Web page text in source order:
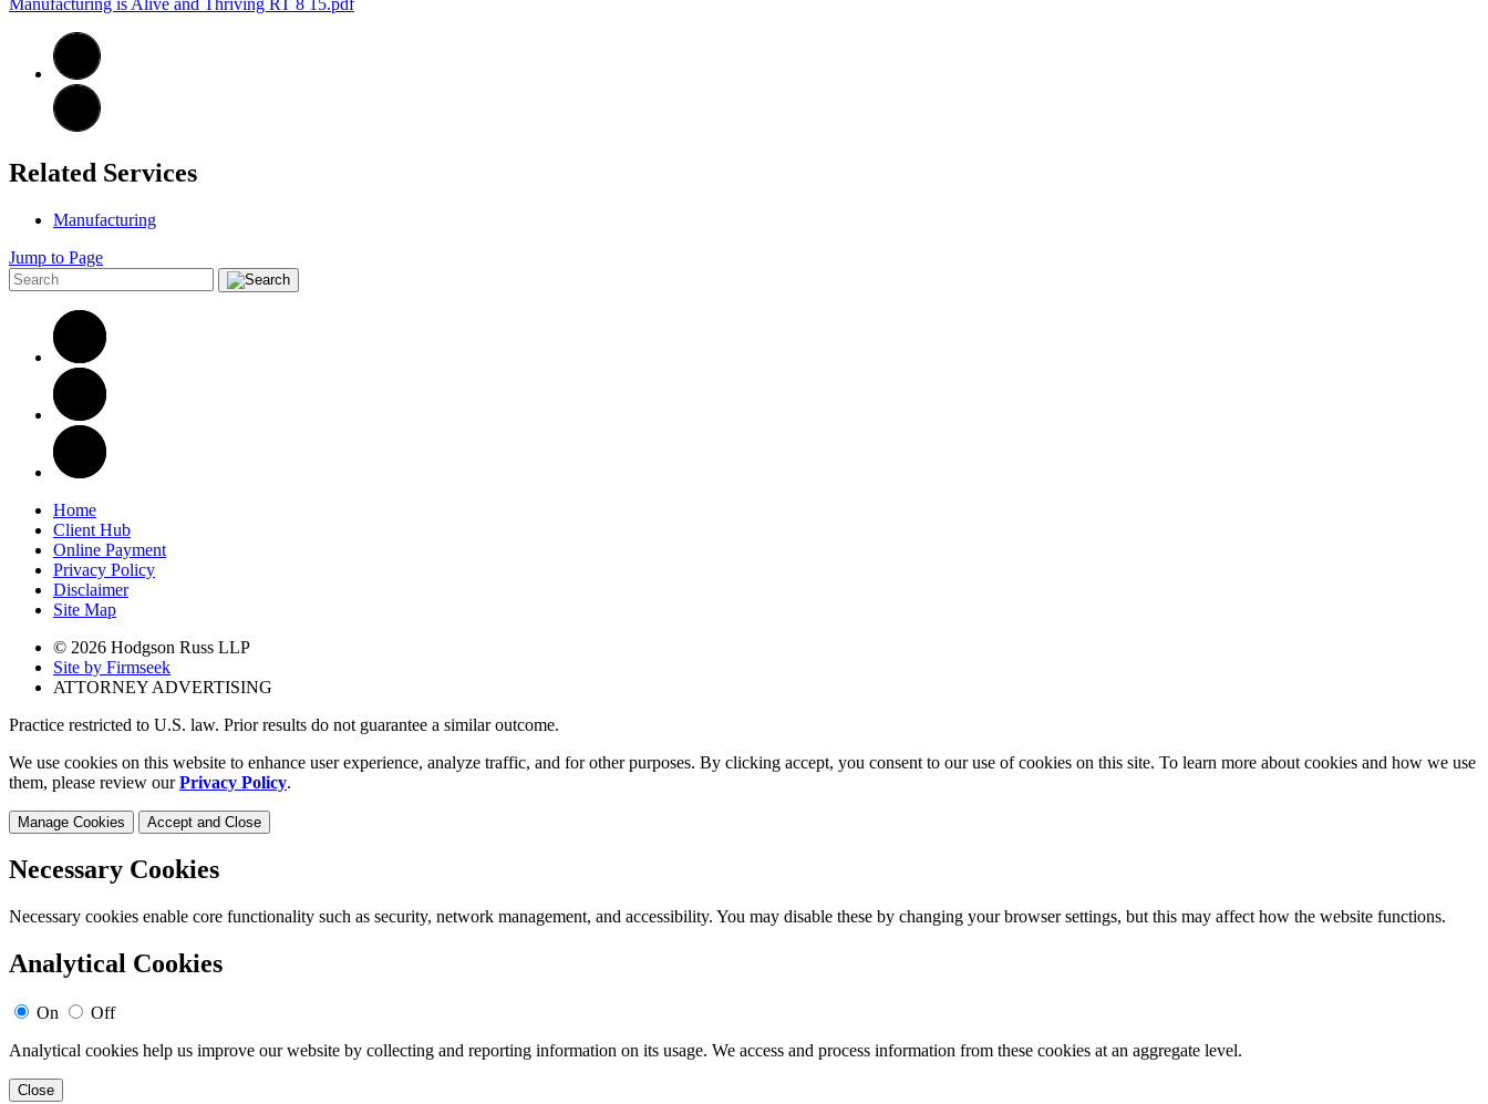
Related Services
Manufacturing
Jump to Page
Home
Client Hub
Online Payment
Privacy Policy
Disclaimer
Site Map
© 2026 Hodgson Russ LLP
Site by Firmseek
ATTORNEY ADVERTISING
Practice restricted to U.S. law. Prior results do not guarantee a similar outcome.
We use cookies on this website to enhance user experience, analyze traffic, and for other purposes. By clicking accept, you consent to our use of cookies on this site. To learn more about cookies and how we use
them, please review ourPrivacy Policy.
Manage Cookies Accept and Close
Necessary Cookies
Necessary cookies enable core functionality such as security, network management, and accessibility. You may disable these by changing your browser settings, but this may affect how the website functions.
Analytical Cookies
On
Off
Analytical cookies help us improve our website by collecting and reporting information on its usage. We access and process information from these cookies at an aggregate level.
Close